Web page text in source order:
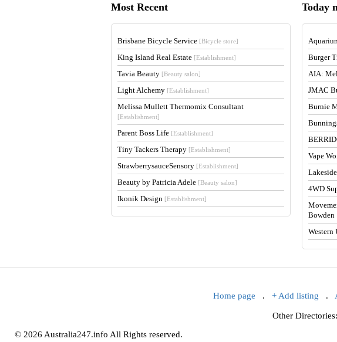
Most Recent
Brisbane Bicycle Service [Bicycle store]
King Island Real Estate [Establishment]
Tavia Beauty [Beauty salon]
Light Alchemy [Establishment]
Melissa Mullett Thermomix Consultant
[Establishment]
Parent Boss Life [Establishment]
Tiny Tackers Therapy [Establishment]
StrawberrysauceSensory [Establishment]
Beauty by Patricia Adele [Beauty salon]
Ikonik Design [Establishment]
Today
Burger
AIA:
JMAC
Burnie
Vape
4WD
Bowden
Western
Home page . + Add listing .
Other Directories:
© 2026 Australia247.info All Rights reserved.